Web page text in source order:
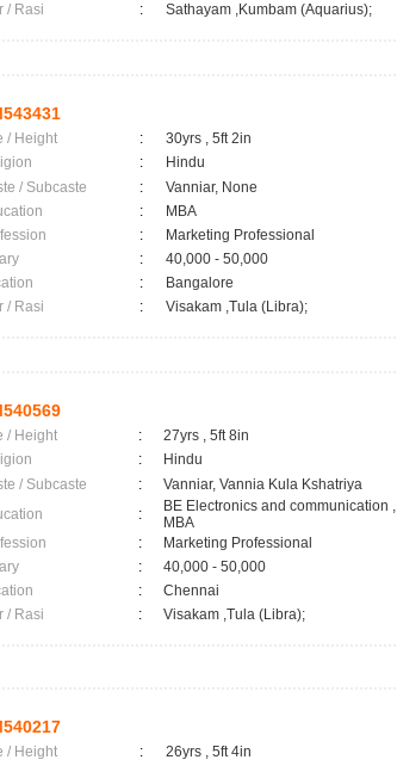
/ Rasi
: Sathayam ,Kumbam (Aquarius);
/ Height :
30yrs , 5ft 2in
:
Hindu
/ Subcaste
:
Vanniar, None
:
MBA
:
Marketing Professional
:
40,000 - 50,000
:
Bangalore
/ Rasi
: Visakam ,Tula (Libra);
/ Height :
27yrs , 5ft 8in
:
Hindu
/ Subcaste
:
Vanniar, Vannia Kula Kshatriya
:
BE Electronics and communication ,
MBA
:
Marketing Professional
:
40,000 - 50,000
:
Chennai
/ Rasi
: Visakam ,Tula (Libra);
/ Height :
26yrs , 5ft 4in